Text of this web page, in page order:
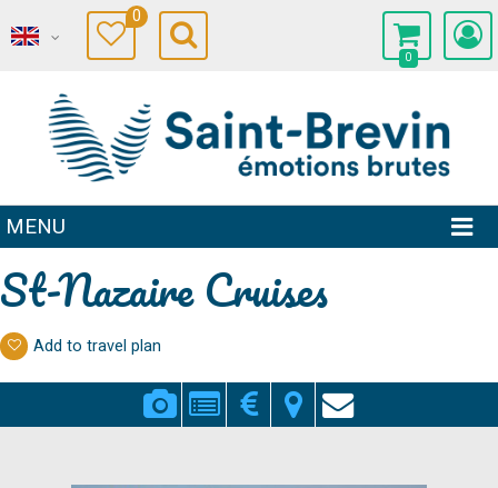
0
0
MENU
St-Nazaire Cruises
Add to travel plan